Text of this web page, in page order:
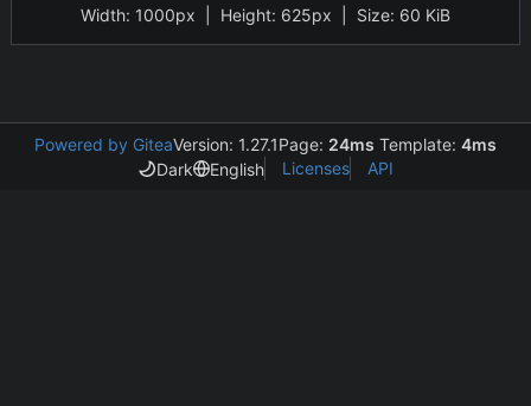
Width: 1000px | Height: 625px Size: 60 KiB
Powered by GiteaVersion: 1.27.1Page: 24ms Template: 4ms
Dark
English Licenses API